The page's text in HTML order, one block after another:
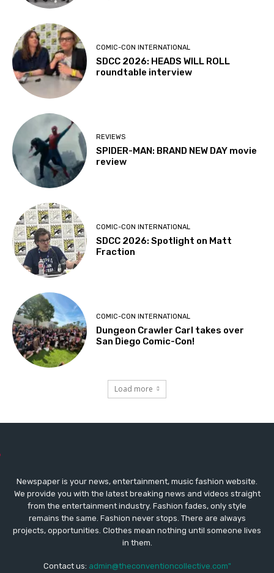
COMIC-CON INTERNATIONAL
SDCC 2026: HEADS WILL ROLL
roundtable interview
REVIEWS
SPIDER-MAN: BRAND NEW DAY movie
review
COMIC-CON INTERNATIONAL
SDCC 2026: Spotlight on Matt
Fraction
COMIC-CON INTERNATIONAL
Dungeon Crawler Carl takes over
San Diego Comic-Con!
Load more
Newspaper is your news, entertainment, music fashion website.
We provide you with the latest breaking news and videos straight
from the entertainment industry. Fashion fades, only style
remains the same. Fashion never stops. There are always
projects, opportunities. Clothes mean nothing until someone lives
in them.
Contact us: admin@theconventioncollective.com"